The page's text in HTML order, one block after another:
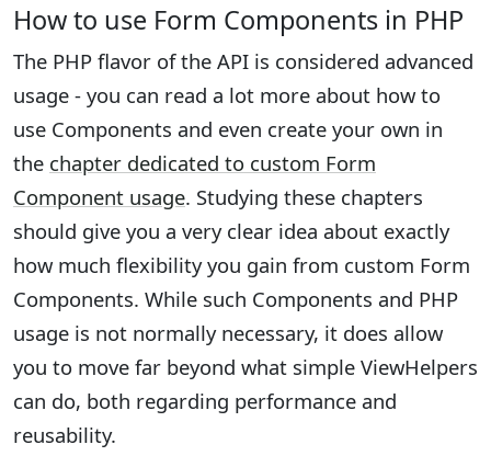
How to use Form Components in PHP
The PHP flavor of the API is considered advanced
usage - you can read a lot more about how to
use Components and even create your own in
the chapter dedicated to custom Form
Component usage. Studying these chapters
should give you a very clear idea about exactly
how much flexibility you gain from custom Form
Components. While such Components and PHP
usage is not normally necessary, it does allow
you to move far beyond what simple ViewHelpers
can do, both regarding performance and
reusability.